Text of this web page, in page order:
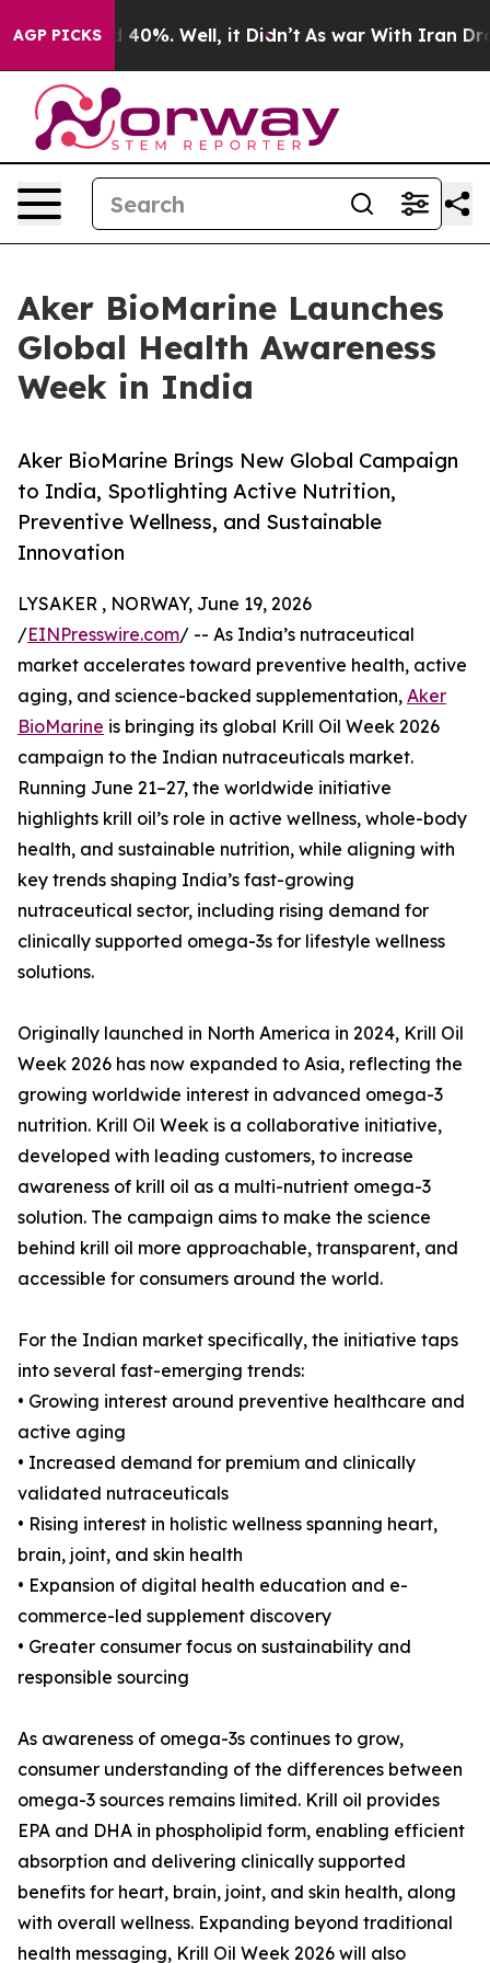
AGP PICKS40%. Well, it Didn’t As war With Iran Drove
Aker BioMarine Launches
Global Health Awareness
Week in India
Aker BioMarine Brings New Global Campaign
to India, Spotlighting Active Nutrition,
Preventive Wellness, and Sustainable
Innovation
LYSAKER , NORWAY, June 19, 2026
/EINPresswire.com/ -- As India’s nutraceutical
market accelerates toward preventive health, active
aging, and science-backed supplementation, Aker
BioMarine is bringing its global Krill Oil Week 2026
campaign to the Indian nutraceuticals market.
Running June 21–27, the worldwide initiative
highlights krill oil’s role in active wellness, whole-body
health, and sustainable nutrition, while aligning with
key trends shaping India’s fast-growing
nutraceutical sector, including rising demand for
clinically supported omega-3s for lifestyle wellness
solutions.
Originally launched in North America in 2024, Krill Oil
Week 2026 has now expanded to Asia, reflecting the
growing worldwide interest in advanced omega-3
nutrition. Krill Oil Week is a collaborative initiative,
developed with leading customers, to increase
awareness of krill oil as a multi-nutrient omega-3
solution. The campaign aims to make the science
behind krill oil more approachable, transparent, and
accessible for consumers around the world.
For the Indian market specifically, the initiative taps
into several fast-emerging trends:
• Growing interest around preventive healthcare and
active aging
• Increased demand for premium and clinically
validated nutraceuticals
• Rising interest in holistic wellness spanning heart,
brain, joint, and skin health
• Expansion of digital health education and e-
commerce-led supplement discovery
• Greater consumer focus on sustainability and
responsible sourcing
As awareness of omega-3s continues to grow,
consumer understanding of the differences between
omega-3 sources remains limited. Krill oil provides
EPA and DHA in phospholipid form, enabling efficient
absorption and delivering clinically supported
benefits for heart, brain, joint, and skin health, along
with overall wellness. Expanding beyond traditional
health messaging, Krill Oil Week 2026 will also